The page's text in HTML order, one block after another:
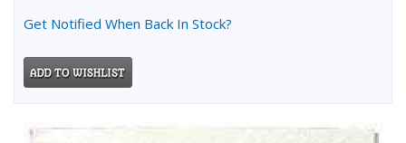
Get Notified When Back In Stock?